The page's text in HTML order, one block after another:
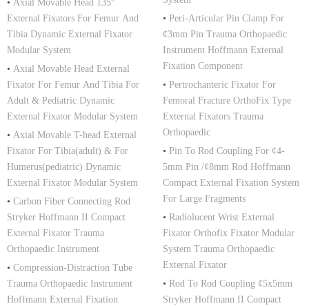
• Axial Movable Head 135°
External Fixators For Femur And
Tibia Dynamic External Fixator
Modular System
• Axial Movable Head External
Fixator For Femur And Tibia For
Adult & Pediatric Dynamic
External Fixator Modular System
• Axial Movable T-head External
Fixator For Tibia(adult) & For
Humerus(pediatric) Dynamic
External Fixator Modular System
• Carbon Fiber Connecting Rod
Stryker Hoffmann II Compact
External Fixator Trauma
Orthopaedic Instrument
• Compression-Distraction Tube
Trauma Orthopaedic Instrument
Hoffmann External Fixation
• Peri-Articular Pin Clamp For
¢3mm Pin Trauma Orthopaedic
Instrument Hoffmann External
Fixation Component
• Pertrochanteric Fixator For
Femoral Fracture OrthoFix Type
External Fixators Trauma
Orthopaedic
• Pin To Rod Coupling For ¢4-
5mm Pin /¢8mm Rod Hoffmann
Compact External Fixation System
For Large Fragments
• Radiolucent Wrist External
Fixator Orthofix Fixator Modular
System Trauma Orthopaedic
External Fixator
• Rod To Rod Coupling ¢5x5mm
Stryker Hoffmann II Compact